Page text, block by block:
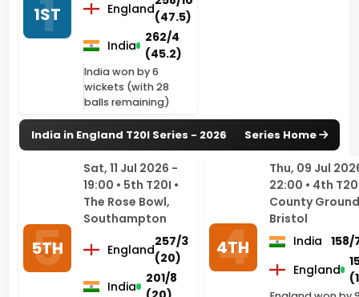
India won by 6
wickets (with 28
balls remaining)
India in England T20I Series - 2026
Sat, 11 Jul 2026 -
19:00 • 5th T20I •
The Rose Bowl,
Southampton
England
257/3
(20)
India
201/8
England won by 56
22:00 • 4th
County
Bristol
India
England
England won by
wickets (with 37
remaining)